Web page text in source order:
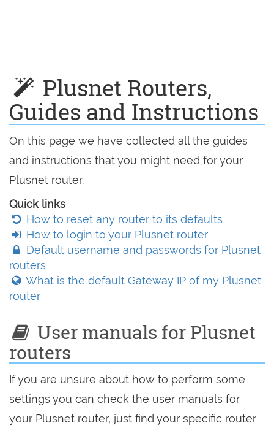
Plusnet Routers,
Guides and Instructions
On this page we have collected all the guides
and instructions that you might need for your
Plusnet router.
Quick links
How to reset any router to its defaults
How to login to your Plusnet router
Default username and passwords for Plusnet
routers
What is the default Gateway IP of my Plusnet
router
User manuals for Plusnet
routers
If you are unsure about how to perform some
settings you can check the user manuals for
your Plusnet router, just find your specific router